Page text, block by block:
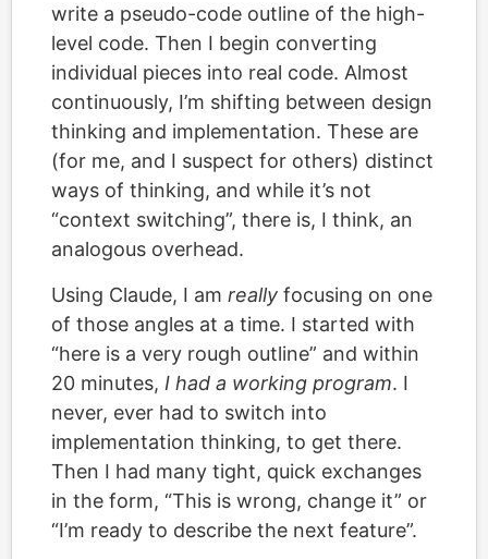
write a pseudo-code outline of the high-
level code. Then I begin converting
individual pieces into real code. Almost
continuously, I’m shifting between design
thinking and implementation. These are
(for me, and I suspect for others) distinct
ways of thinking, and while it’s not
“context switching”, there is, I think, an
analogous overhead.
Using Claude, I am really focusing on one
of those angles at a time. I started with
“here is a very rough outline” and within
20 minutes, I had a working program. I
never, ever had to switch into
implementation thinking, to get there.
Then I had many tight, quick exchanges
in the form, “This is wrong, change it” or
“I’m ready to describe the next feature”.